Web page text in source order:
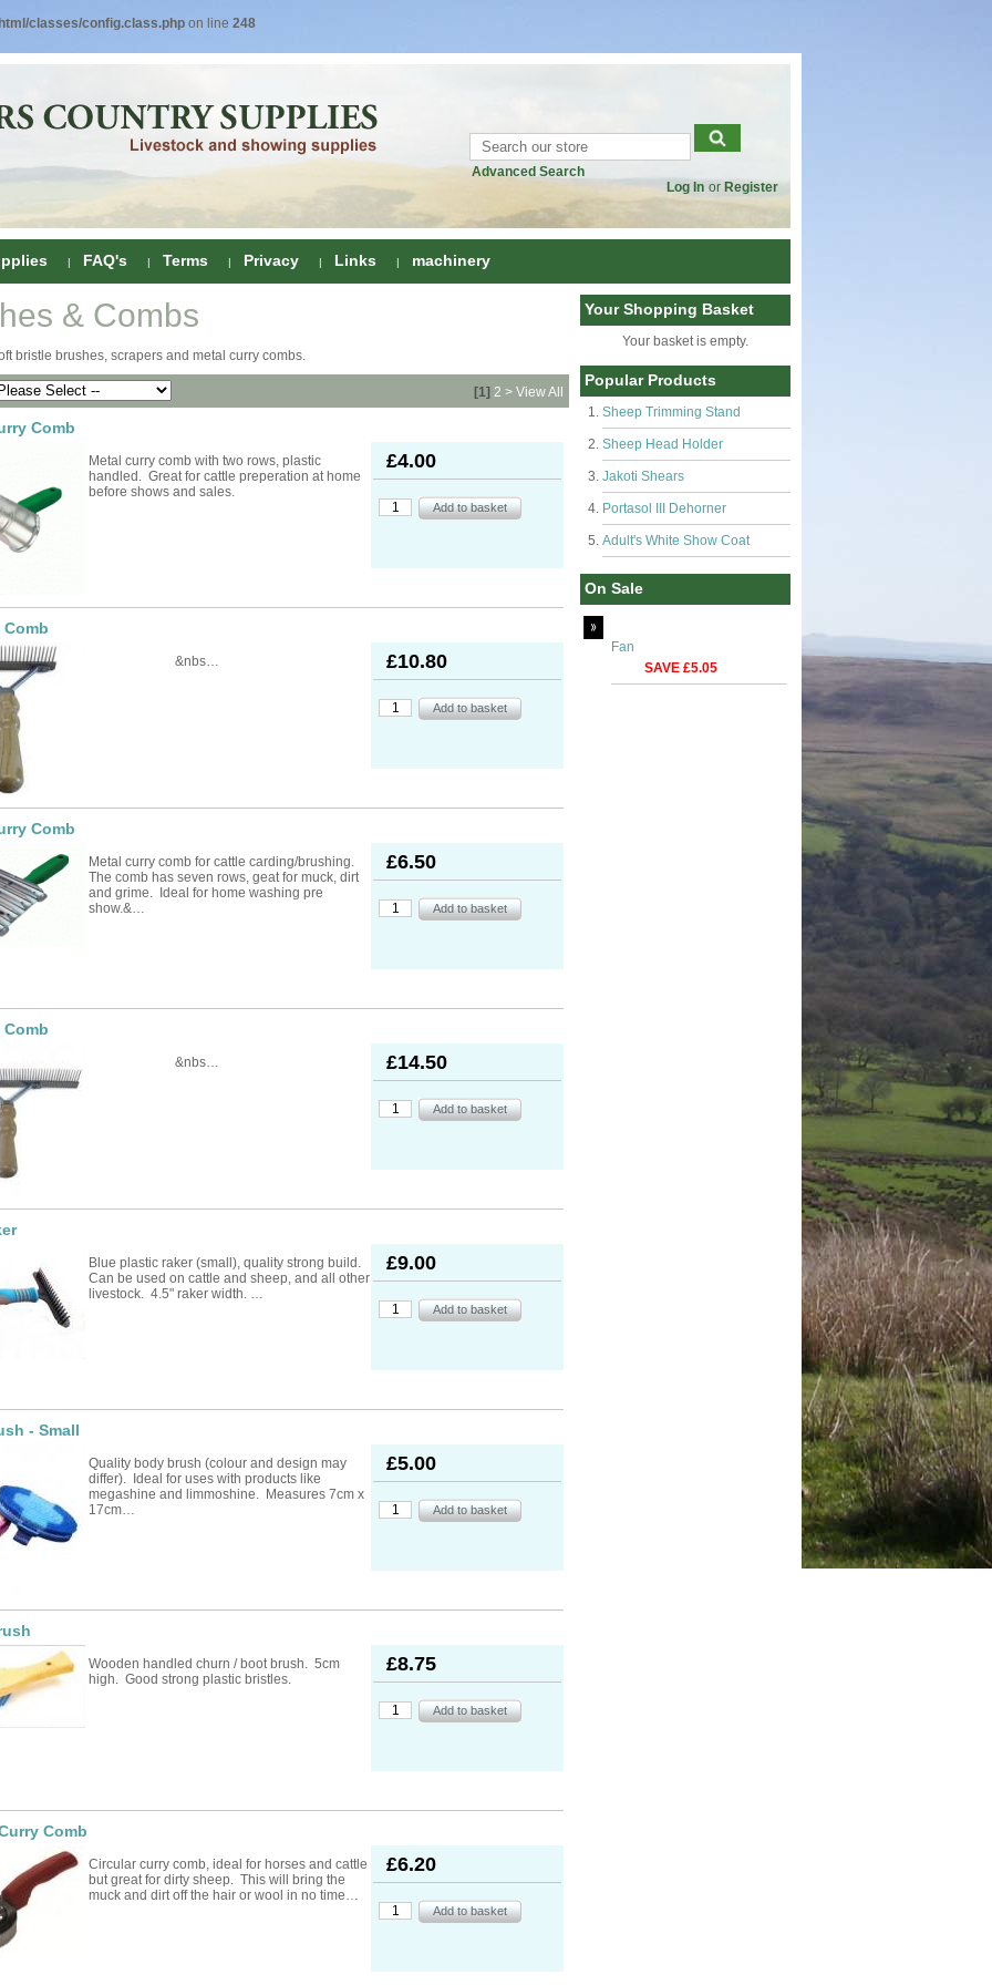
classes/config.class.php on line 248
Advanced Search
Log In or Register
FAQ's Terms Privacy Links
machinery
Ropes
Foot Care
Parts
Combs &
Supplements
& Sundries
Holders
Aerosol Sprays &
Your Shopping Basket
Your basket is empty.
Popular Products
Sheep Trimming Stand
Sheep Head Holder
Jakoti Shears
Portasol III Dehorner
Adult's White Show Coat
On Sale
Fan
SAVE £5.05
& Combs
bristle brushes, scrapers and metal curry combs.
[1] 2 > View All
Comb
£4.00
Metal curry comb with two rows, plastic
handled. Great for cattle preperation at home
before shows and sales.
£10.80
&nbs…
Comb
£6.50
Metal curry comb for cattle carding/brushing.
The comb has seven rows, geat for muck, dirt
and grime. Ideal for home washing pre
show.&…
£14.50
&nbs…
£9.00
Blue plastic raker (small), quality strong build.
Can be used on cattle and sheep, and all other
livestock. 4.5" raker width. …
- Small
£5.00
Quality body brush (colour and design may
differ). Ideal for uses with products like
megashine and limmoshine. Measures 7cm x
17cm…
£8.75
Wooden handled churn / boot brush. 5cm
high. Good strong plastic bristles.
Comb
£6.20
Circular curry comb, ideal for horses and cattle
but great for dirty sheep. This will bring the
muck and dirt off the hair or wool in no time…